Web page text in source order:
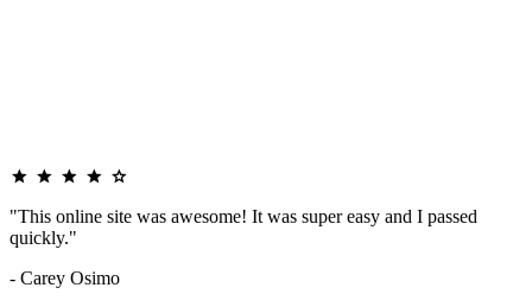
"This online site was awesome! It was super easy and I passed
quickly."
- Carey Osimo